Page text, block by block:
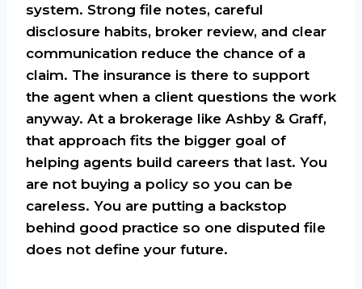
system. Strong file notes, careful
disclosure habits, broker review, and clear
communication reduce the chance of a
claim. The insurance is there to support
the agent when a client questions the work
anyway. At a brokerage like Ashby & Graff,
that approach fits the bigger goal of
helping agents build careers that last. You
are not buying a policy so you can be
careless. You are putting a backstop
behind good practice so one disputed file
does not define your future.